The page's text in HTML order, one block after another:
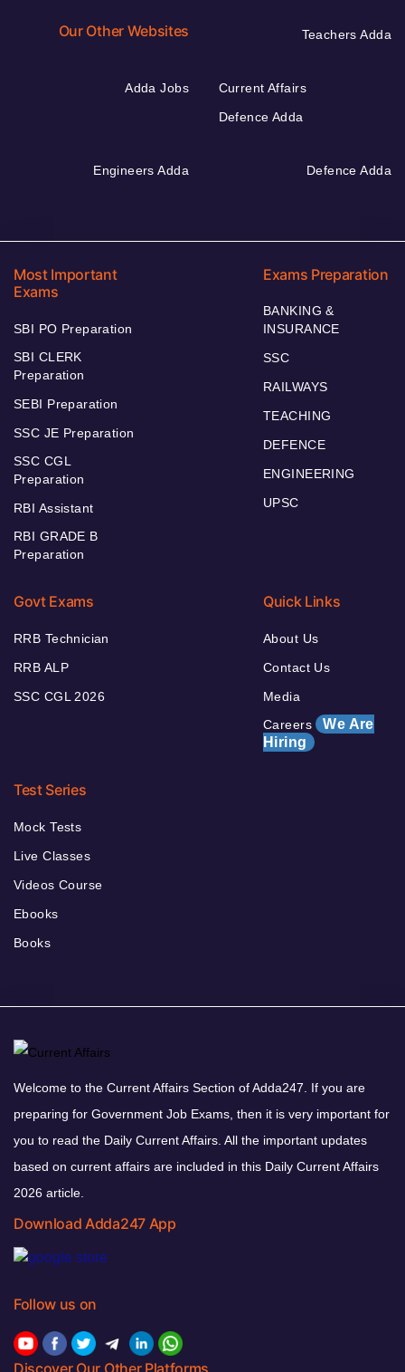
Our Other Websites Teachers Adda
Adda Jobs
Current Affairs
Defence Adda
Engineers Adda Defence Adda
Most Important
Exams
SBI PO Preparation
SBI CLERK
Preparation
SEBI Preparation
SSC JE Preparation
SSC CGL
Preparation
RBI Assistant
RBI GRADE B
Preparation
Exams Preparation
BANKING &
INSURANCE
SSC
RAILWAYS
TEACHING
DEFENCE
ENGINEERING
UPSC
Govt Exams
RRB Technician
RRB ALP
SSC CGL 2026
Quick Links
About Us
Contact Us
Media
Careers We Are
Hiring
Test Series
Mock Tests
Live Classes
Videos Course
Ebooks
Books
Welcome to the Current Affairs Section of Adda247. If you are
preparing for Government Job Exams, then it is very important for
you to read the Daily Current Affairs. All the important updates
based on current affairs are included in this Daily Current Affairs
2026 article.
Download Adda247 App
Follow us on